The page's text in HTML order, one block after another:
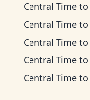
Central Time to
Central Time to
Central Time to
Central Time to
Central Time to